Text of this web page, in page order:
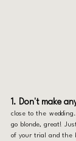
1. Don't make
close to the
go blonde, great!
of your trial and the